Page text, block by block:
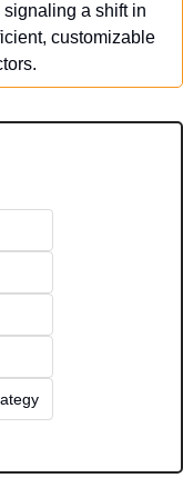
a shift in
customizable